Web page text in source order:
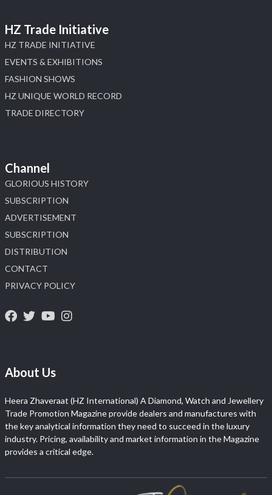
HZ Trade Initiative
HZ TRADE INITIATIVE
EVENTS & EXHIBITIONS
FASHION SHOWS
HZ UNIQUE WORLD RECORD
TRADE DIRECTORY
Channel
GLORIOUS HISTORY
SUBSCRIPTION
ADVERTISEMENT
SUBSCRIPTION
DISTRIBUTION
CONTACT
PRIVACY POLICY
About Us
Heera Zhaveraat (HZ International) A Diamond, Watch and Jewellery
Trade Promotion Magazine provide dealers and manufactures with
the key analytical information they need to succeed in the luxury
industry. Pricing, availability and market information in the Magazine
provides a critical edge.